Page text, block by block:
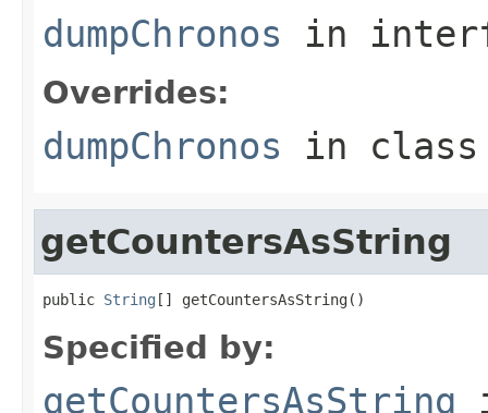
dumpChronos in
Overrides:
dumpChronos in
getCountersAsString
public String [] getCountersAsString()
Specified by:
getCountersAsString